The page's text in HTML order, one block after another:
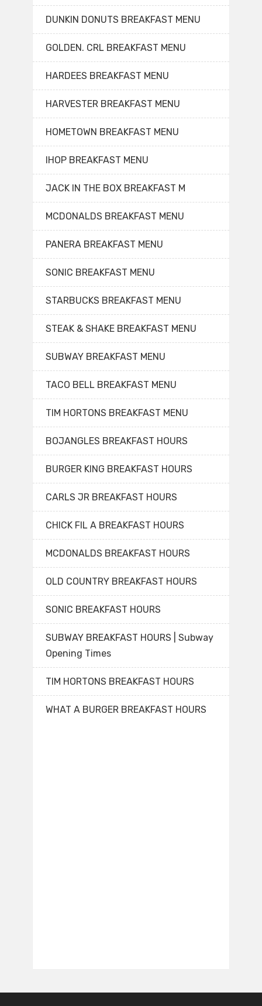
DUNKIN DONUTS BREAKFAST MENU
GOLDEN. CRL BREAKFAST MENU
HARDEES BREAKFAST MENU
HARVESTER BREAKFAST MENU
HOMETOWN BREAKFAST MENU
IHOP BREAKFAST MENU
JACK IN THE BOX BREAKFAST M
MCDONALDS BREAKFAST MENU
PANERA BREAKFAST MENU
SONIC BREAKFAST MENU
STARBUCKS BREAKFAST MENU
STEAK & SHAKE BREAKFAST MENU
SUBWAY BREAKFAST MENU
TACO BELL BREAKFAST MENU
TIM HORTONS BREAKFAST MENU
BOJANGLES BREAKFAST HOURS
BURGER KING BREAKFAST HOURS
CARLS JR BREAKFAST HOURS
CHICK FIL A BREAKFAST HOURS
MCDONALDS BREAKFAST HOURS
OLD COUNTRY BREAKFAST HOURS
SONIC BREAKFAST HOURS
SUBWAY BREAKFAST HOURS | Subway
Opening Times
TIM HORTONS BREAKFAST HOURS
WHAT A BURGER BREAKFAST HOURS